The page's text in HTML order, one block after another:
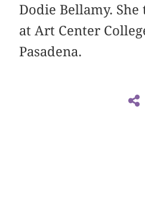
Dodie Bellamy.
at Art Center
Pasadena.